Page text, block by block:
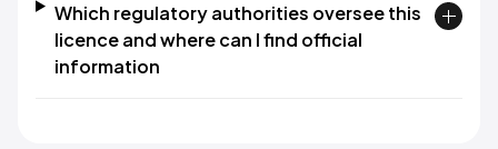
Which regulatory authorities oversee this
licence and where can I find official
information